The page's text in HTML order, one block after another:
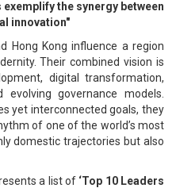
exemplify the synergy between
innovation"
Hong Kong influence a region
Their combined vision is
digital transformation,
governance models.
yet interconnected goals, they
of one of the world’s most
domestic trajectories but also
a list of ‘Top 10 Leaders